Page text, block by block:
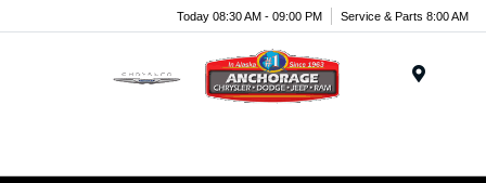
Today 08:30 AM - 09:00 PM Service & Parts 8:00 AM